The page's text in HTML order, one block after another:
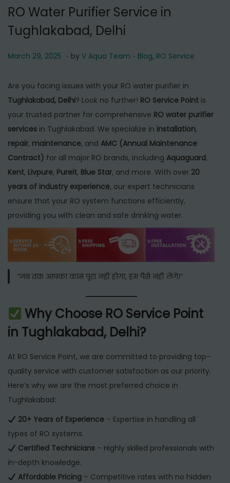
o
RO Water Purifier Service in
Tughlakabad, Delhi
P
s
t
e
d
o
n
March 29, 2025 M
r
c
h
2
9
,
2
0
2
5
. by V Aqua Team . P
s
e
d
i
n
Blog, RO Service
Are you facing issues with your RO water purifier in
Tughlakabad, Delhi? Look no further! RO Service Point is
your trusted partner for comprehensive RO water purifier
services in Tughlakabad. We specialize in installation,
repair, maintenance, and AMC (Annual Maintenance
Contract) for all major RO brands, including Aquaguard,
Kent, Livpure, Pureit, Blue Star, and more. With over 20
years of industry experience, our expert technicians
ensure that your RO system functions efficiently,
providing you with clean and safe drinking water.
“जब तक आपका काम पूरा नहीं होगा, हम पैसे नहीं लेंगे।”
Why Choose RO Service Point
in Tughlakabad, Delhi?
At RO Service Point, we are committed to providing top-
quality service with customer satisfaction as our priority.
Here’s why we are the most preferred choice in
Tughlakabad:
20+ Years of Experience– Expertise in handling all
types of RO systems.
Certified Technicians– Highly skilled professionals with
in-depth knowledge.
Affordable Pricing– Competitive rates with no hidden